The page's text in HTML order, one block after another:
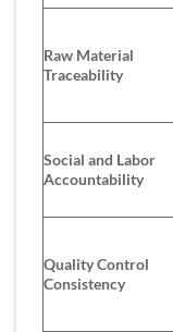
Raw Material
Traceability
Social and Labor
Accountability
Quality Control
Consistency